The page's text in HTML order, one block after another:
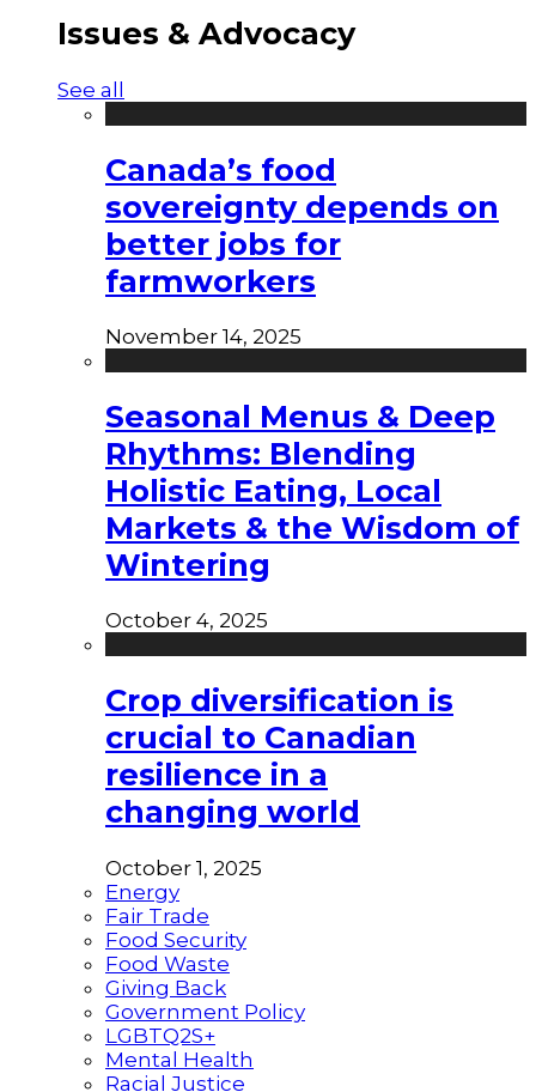
Issues & Advocacy
See all
Canada’s food
sovereignty depends on
better jobs for
farmworkers
November 14, 2025
Seasonal Menus & Deep
Rhythms: Blending
Holistic Eating, Local
Markets & the Wisdom of
Wintering
October 4, 2025
Crop diversification is
crucial to Canadian
resilience in a
changing world
October 1, 2025
Energy
Fair Trade
Food Security
Food Waste
Giving Back
Government Policy
LGBTQ2S+
Mental Health
Racial Justice